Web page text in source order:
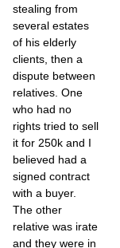
stealing from
several estates
of his elderly
clients, then a
dispute between
relatives. One
who had no
rights tried to sell
it for 250k and I
believed had a
signed contract
with a buyer.
The other
relative was irate
and they were in